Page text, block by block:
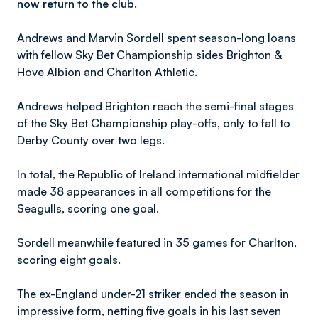
now return to the club.
Andrews and Marvin Sordell spent season-long loans
with fellow Sky Bet Championship sides Brighton &
Hove Albion and Charlton Athletic.
Andrews helped Brighton reach the semi-final stages
of the Sky Bet Championship play-offs, only to fall to
Derby County over two legs.
In total, the Republic of Ireland international midfielder
made 38 appearances in all competitions for the
Seagulls, scoring one goal.
Sordell meanwhile featured in 35 games for Charlton,
scoring eight goals.
The ex-England under-21 striker ended the season in
impressive form, netting five goals in his last seven